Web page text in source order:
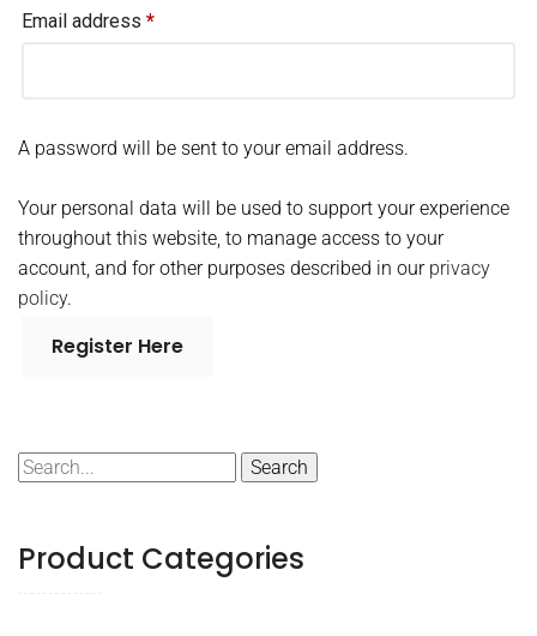
Email address *
A password will be sent to your email address.
Your personal data will be used to support your experience
throughout this website, to manage access to your
account, and for other purposes described in our privacy
policy.
Search
Product Categories